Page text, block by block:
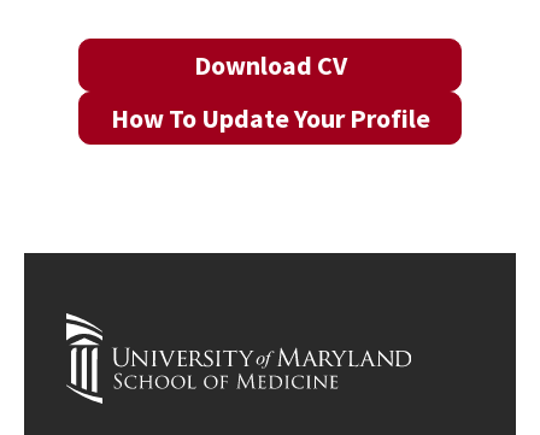
Download CV
How To Update Your Profile